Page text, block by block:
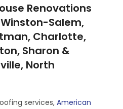
Renovations
Winston-Salem,
Charlotte,
Sharon &
North
services,American